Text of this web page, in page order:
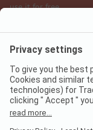
use it for free
Legal notice
Data protection
Digital Services Act